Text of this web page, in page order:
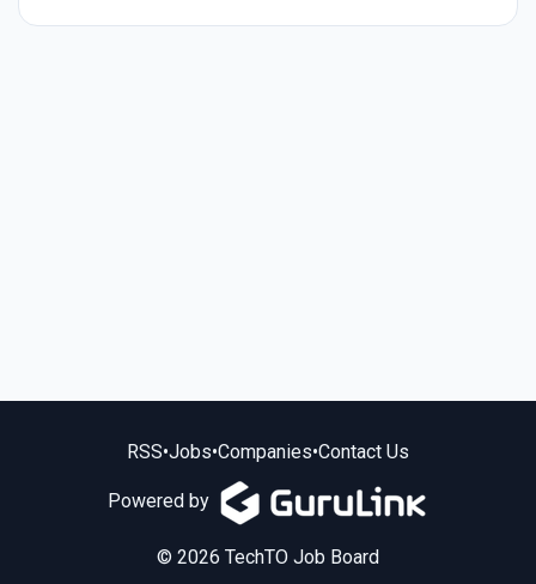
RSS•Jobs•Companies•Contact Us
Powered by
© 2026 TechTO Job Board